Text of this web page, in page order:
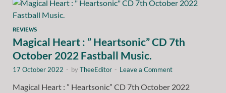
REVIEWS
Magical Heart : ” Heartsonic” CD 7th
October 2022 Fastball Music.
17 October 2022 - byTheeEditor - Leave a Comment
Magical Heart : ” Heartsonic” CD 7th October 2022